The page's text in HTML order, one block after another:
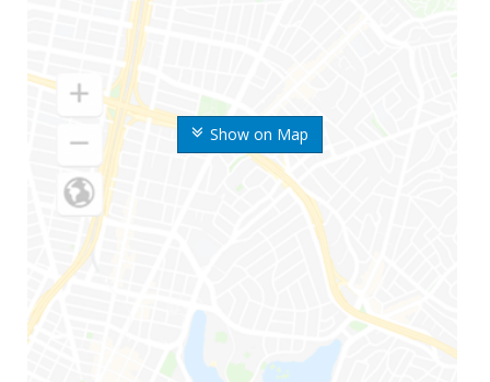
Show on Map